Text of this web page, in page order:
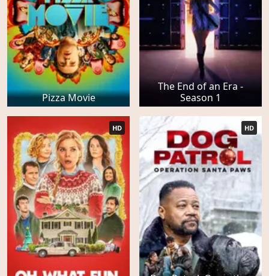
Pizza Movie
The End of an Era -
Season 1
HD HD